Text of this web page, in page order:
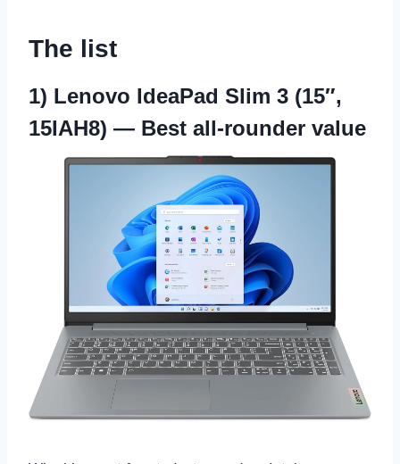
The list
1) Lenovo IdeaPad Slim 3 (15″,
15IAH8) — Best all-rounder value